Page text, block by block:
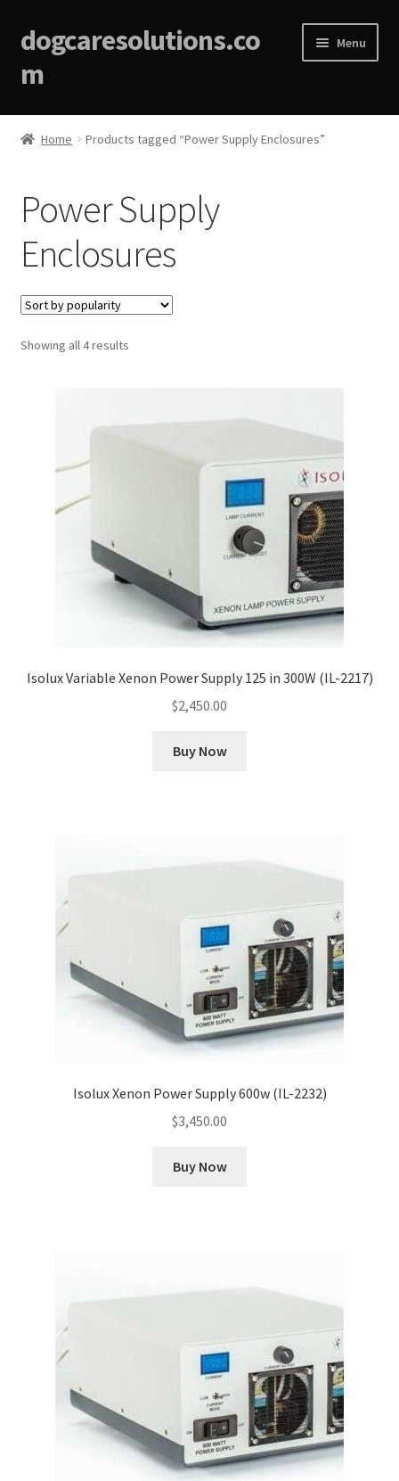
dogcaresolutions.co
m
Menu
Home
Affiliate Disclosures
Blog
Cart
Checkout
Disclaimers
Using dogcaresolutions.com
Home Products tagged “Power Supply Enclosures”
Power Supply
Enclosures
Showing all 4 resultsSorted
Isolux Variable Xenon Power Supply 125 in 300W (IL-2217)
$2,450.00
Buy Now
Isolux Xenon Power Supply 600w (IL-2232)
$3,450.00
Buy Now